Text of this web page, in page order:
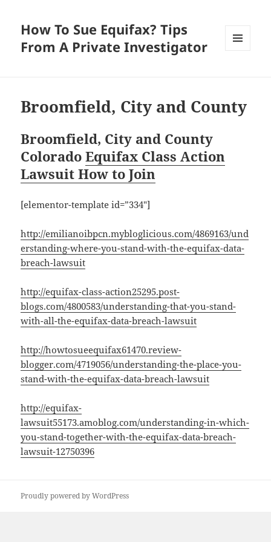
How To Sue Equifax? Tips
From A Private Investigator
Broomfield, City and County
Broomfield, City and County
ColoradoEquifax Class Action
Lawsuit How to Join
[elementor-template id=”334″]
http://emilianoibpcn.mybloglicious.com/4869163/und
erstanding-where-you-stand-with-the-equifax-data-
breach-lawsuit
http://equifax-class-action25295.post-
blogs.com/4800583/understanding-that-you-stand-
with-all-the-equifax-data-breach-lawsuit
http://howtosueequifax61470.review-
blogger.com/4719056/understanding-the-place-you-
stand-with-the-equifax-data-breach-lawsuit
http://equifax-
lawsuit55173.amoblog.com/understanding-in-which-
you-stand-together-with-the-equifax-data-breach-
lawsuit-12750396
Proudly powered by WordPress